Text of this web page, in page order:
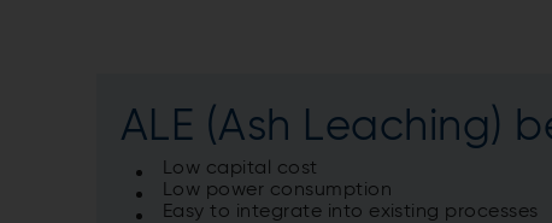
ALE (Ash Leaching)
Low capital cost
Low power consumption
Easy to integrate into existing processes